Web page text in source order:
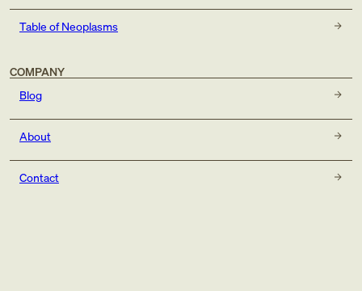
Table of Neoplasms
COMPANY
Blog
About
Contact